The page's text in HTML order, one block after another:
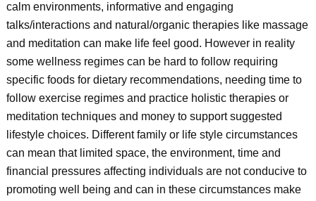
calm environments, informative and engaging
talks/interactions and natural/organic therapies like massage
and meditation can make life feel good. However in reality
some wellness regimes can be hard to follow requiring
specific foods for dietary recommendations, needing time to
follow exercise regimes and practice holistic therapies or
meditation techniques and money to support suggested
lifestyle choices. Different family or life style circumstances
can mean that limited space, the environment, time and
financial pressures affecting individuals are not conducive to
promoting well being and can in these circumstances make